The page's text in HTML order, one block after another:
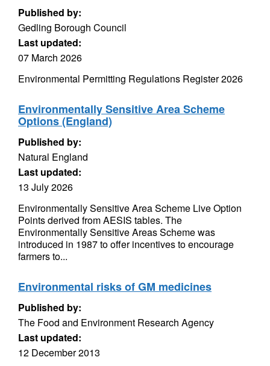
Published by:
Gedling Borough Council
Last updated:
07 March 2026
Environmental Permitting Regulations Register 2026
Environmentally Sensitive Area Scheme
Options (England)
Published by:
Natural England
Last updated:
13 July 2026
Environmentally Sensitive Area Scheme Live Option
Points derived from AESIS tables. The
Environmentally Sensitive Areas Scheme was
introduced in 1987 to offer incentives to encourage
farmers to...
Environmental risks of GM medicines
Published by:
The Food and Environment Research Agency
Last updated:
12 December 2013